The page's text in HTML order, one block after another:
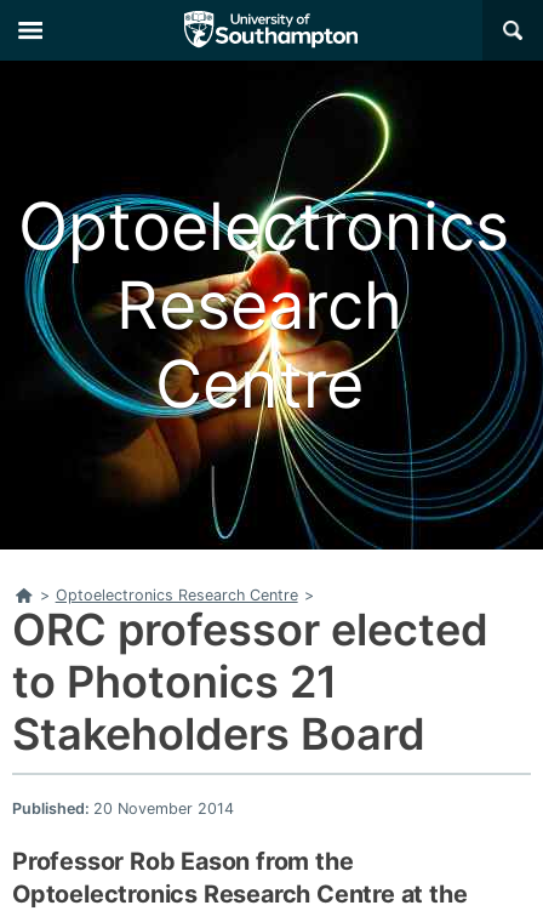
×
Optoelectronics
Research
Centre
Home
> Optoelectronics Research Centre >
ORC professor elected
to Photonics 21
Stakeholders Board
Published: 20 November 2014
Professor Rob Eason from the
Optoelectronics Research Centre at the